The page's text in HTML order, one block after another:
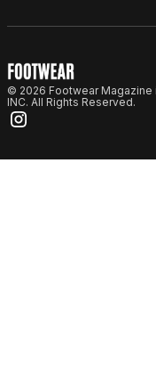
© 2026 Footwear Magazine
INC. All Rights Reserved.